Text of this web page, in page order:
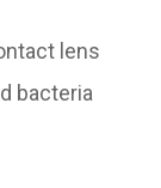
lens
bacteria